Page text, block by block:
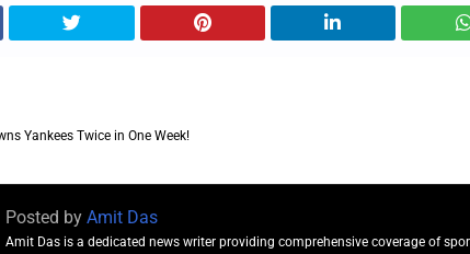
Yankees Twice in One Week!
Posted by Amit Das
Amit Das is a dedicated news writer providing comprehensive coverage of